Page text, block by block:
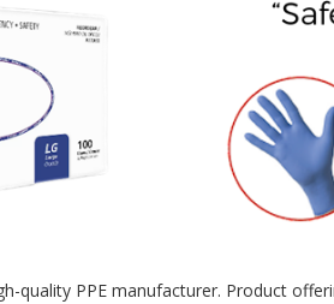
quality PPE manufacturer. Product